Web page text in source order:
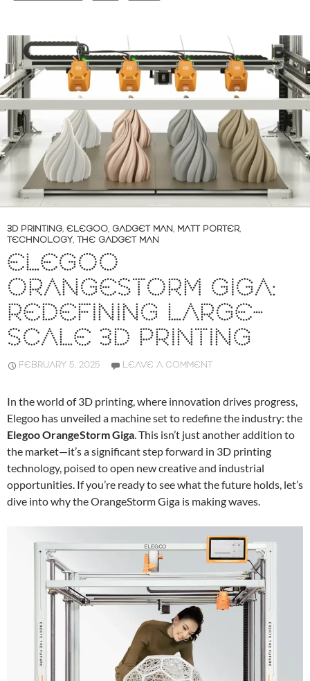
3D PRINTING, ELEGOO, GADGET MAN, MATT PORTER,
TECHNOLOGY, THE GADGET MAN
ELEGOO
ORANGESTORM GIGA:
REDEFINING LARGE-
SCALE 3D PRINTING
FEBRUARY 5, 2025 LEAVE A COMMENT
In the world of 3D printing, where innovation drives progress,
Elegoo has unveiled a machine set to redefine the industry: the
Elegoo OrangeStorm Giga . This isn’t just another addition to
the market—it’s a significant step forward in 3D printing
technology, poised to open new creative and industrial
opportunities. If you’re ready to see what the future holds, let’s
dive into why the OrangeStorm Giga is making waves.